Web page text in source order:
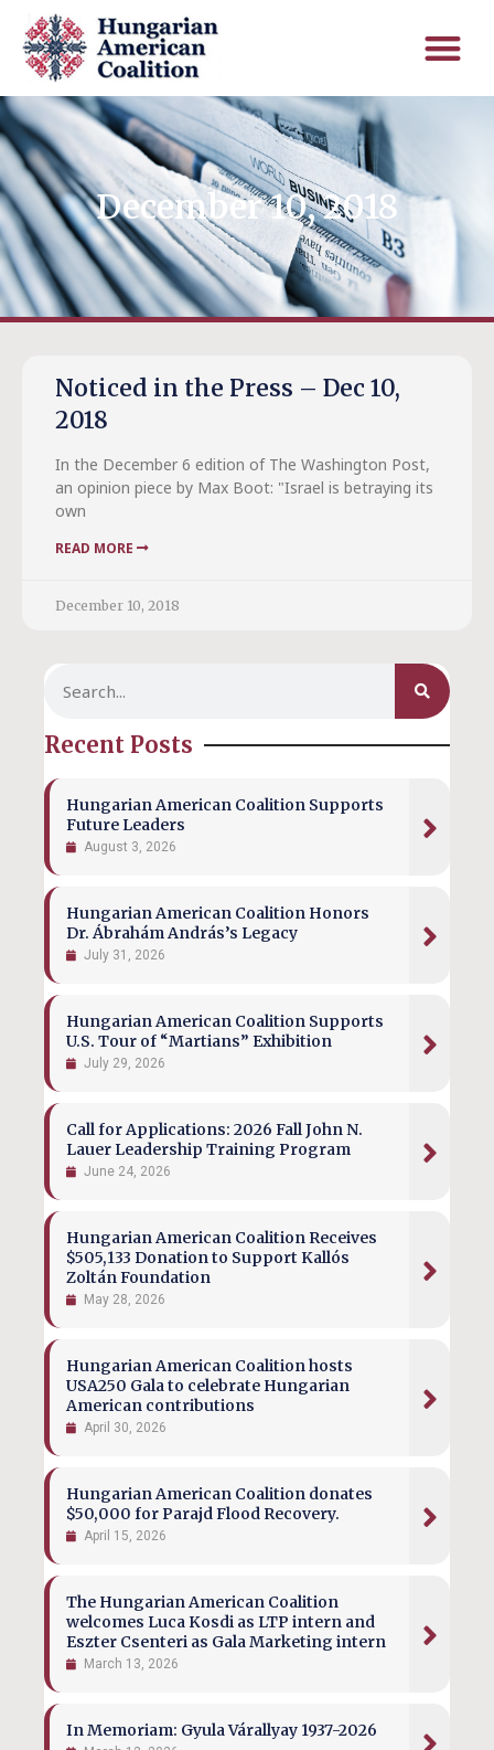
December 10, 2018
Noticed in the Press – Dec 10,
2018
In the December 6 edition of The Washington Post,
an opinion piece by Max Boot: "Israel is betraying its
own
READ MORE
December 10, 2018
Recent Posts
Hungarian American Coalition Supports
Future Leaders
August 3, 2026
Hungarian American Coalition Honors
Dr. Ábrahám András’s Legacy
July 31, 2026
Hungarian American Coalition Supports
U.S. Tour of “Martians” Exhibition
July 29, 2026
Call for Applications: 2026 Fall John N.
Lauer Leadership Training Program
June 24, 2026
Hungarian American Coalition Receives
$505,133 Donation to Support Kallós
Zoltán Foundation
May 28, 2026
Hungarian American Coalition hosts
USA250 Gala to celebrate Hungarian
American contributions
April 30, 2026
Hungarian American Coalition donates
$50,000 for Parajd Flood Recovery.
April 15, 2026
The Hungarian American Coalition
welcomes Luca Kosdi as LTP intern and
Eszter Csenteri as Gala Marketing intern
March 13, 2026
In Memoriam: Gyula Várallyay 1937-2026